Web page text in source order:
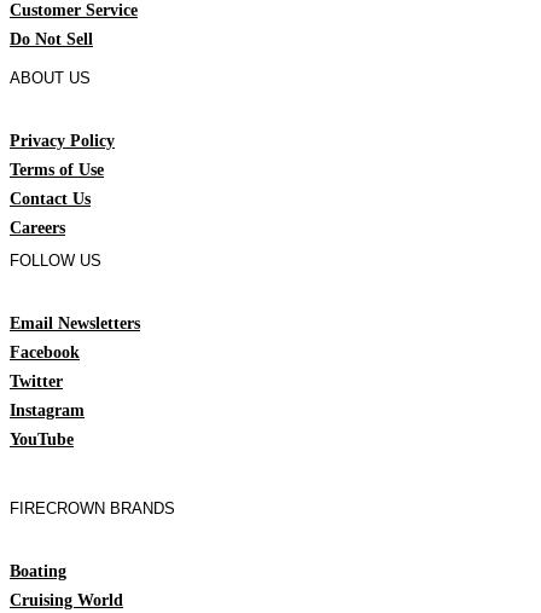
Customer Service
Do Not Sell
ABOUT US
Privacy Policy
Terms of Use
Contact Us
Careers
FOLLOW US
Email Newsletters
Facebook
Twitter
Instagram
YouTube
FIRECROWN BRANDS
Boating
Cruising World